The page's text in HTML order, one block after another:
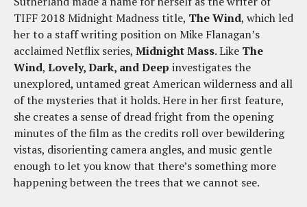
TIFF 2018 Midnight Madness title, The Wind, which led
her to a staff writing position on Mike Flanagan’s
acclaimed Netflix series, Midnight Mass. Like The
Wind, Lovely, Dark, and Deep investigates the
unexplored, untamed great American wilderness and all
of the mysteries that it holds. Here in her first feature,
she creates a sense of dread fright from the opening
minutes of the film as the credits roll over bewildering
vistas, disorienting camera angles, and music gentle
enough to let you know that there’s something more
happening between the trees that we cannot see.